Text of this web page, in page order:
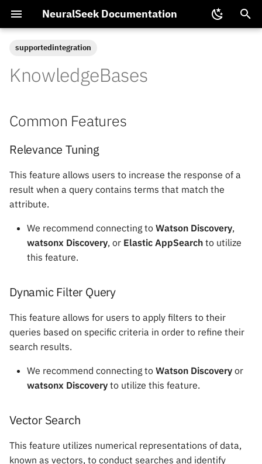
NeuralSeek Documentation
p
t
o
t
a
e
a
r
c
n
Common Features
External Embedding Model
Support
KnowledgeBase Capabilities
NTL Functions
Extract Data
Multi-Agent
Control Flow
System Variables
Sandboxes
Integrations
Data
Document Ingestion
Replay
Pinecone Configuration
Passing Conversational
Context
NICE CXone
NeuralSeek Partnerships
supportedintegration
KnowledgeBases
Common Features
Relevance Tuning
This feature allows users to increase the response of a
result when a query contains terms that match the
attribute.
We recommend connecting to Watson Discovery,
watsonx Discovery, or Elastic AppSearch to utilize
this feature.
Dynamic Filter Query
This feature allows for users to apply filters to their
queries based on specific criteria in order to refine their
search results.
We recommend connecting to Watson Discovery or
watsonx Discovery to utilize this feature.
Vector Search
This feature utilizes numerical representations of data,
known as vectors, to conduct searches and identify